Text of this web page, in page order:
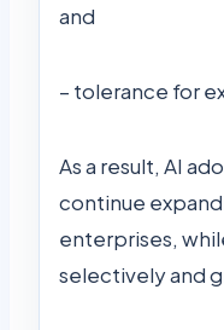
and
– tolerance for
As a result, AI
continue
enterprises,
selectively and